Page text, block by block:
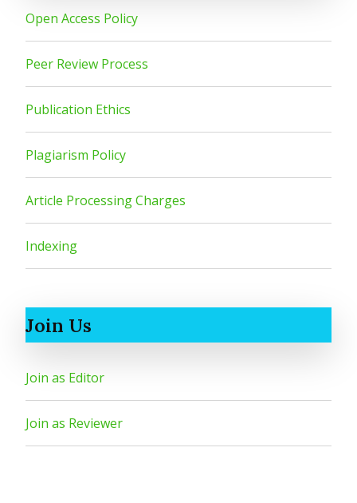
Open Access Policy
Peer Review Process
Publication Ethics
Plagiarism Policy
Article Processing Charges
Indexing
Join Us
Join as Editor
Join as Reviewer